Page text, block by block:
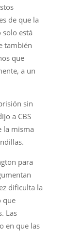
de que la
solo está
también
que
a un
sin
a CBS
la misma
para
dificulta la
que
Las
en que las